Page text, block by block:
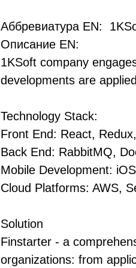
Аббревиатура EN:
Описание EN:
1KSoft company
developments are
Technology Stack:
Front End: React,
Back End: RabbitMQ,
Mobile Development:
Cloud Platforms: AWS,
Solution
Finstarter - a
organizations: from